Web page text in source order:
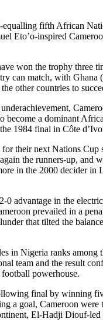
equalling fifth African
Eto’o-inspired
won the trophy three
can match, with Ghana
other countries to
become a dominant
1984 final in Côte
their next Nations Cup
the runners-up, and
in the 2000 decider in
0 advantage in the
prevailed in a
that tilted the
in Nigeria ranks among
team and the result
powerhouse.
final by winning
a goal, Cameroon were
El-Hadji Diouf-led